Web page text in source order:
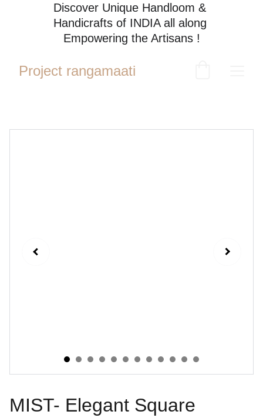
Discover Unique Handloom &
Handicrafts of INDIA all along
Empowering the Artisans !
Project rangamaati
MIST- Elegant Square